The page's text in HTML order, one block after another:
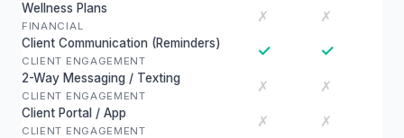
Wellness Plans
FINANCIAL
✗ ✗
Client Communication (Reminders)
CLIENT ENGAGEMENT
✓ ✓
2-Way Messaging / Texting
CLIENT ENGAGEMENT
✗ ✗
Client Portal / App
CLIENT ENGAGEMENT
✗ ✗